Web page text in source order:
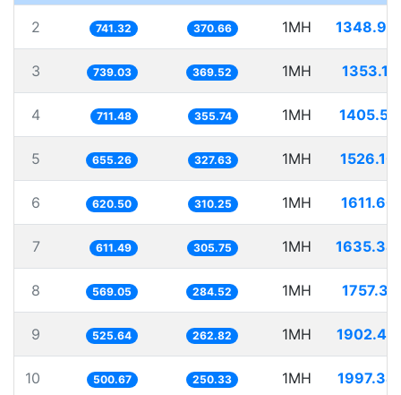
2 741.32 370.66 1MH
3 739.03 369.52 1MH
4 711.48 355.74 1MH
5 655.26 327.63 1MH
6 620.50 310.25 1MH
7 611.49 305.75 1MH
8 569.05 284.52 1MH
9 525.64 262.82 1MH
10 500.67 250.33 1MH